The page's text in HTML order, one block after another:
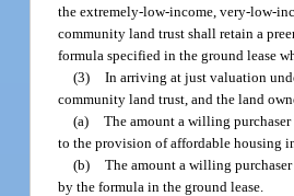
the extremely-low-income, very-low-
community land trust shall retain a
formula specified in the ground lease
(3) In arriving at just valuation
community land trust, and the land
(a) The amount a willing
to the provision of affordable housing
(b) The amount a willing
by the formula in the ground lease.